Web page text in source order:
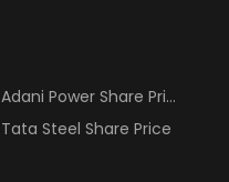
Adani Power Share Price
Tata Steel Share Price